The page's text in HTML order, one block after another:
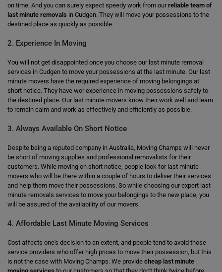
on time. And you can surely expect speedy work from ourreliable team of
last minute removals in Cudgen. They will move your possessions to the
destined place as quickly as possible.
2. Experience In Moving
You will not get disappointed once you choose our last minute removal
services in Cudgen to move your possessions at the last minute. Our last
minute movers have the required experience of moving belongings at
short notice. They have wor experience in moving possessions safely to
the destined place. Our last minute movers know their work well and learn
to remain calm and work as effectively and efficiently as possible.
3. Always Available On Short Notice
Despite being a reputed company in Australia, Moving Champs will never
be short of moving supplies and professional removalists for their
customers. While moving on short notice, people look for last minute
movers who will be there within a couple of hours to deliver their services
and help them move their possessions. So while choosing our expert last
minute removals services to move your belongings to the new place, you
will be assured of the availability of our movers.
4. Affordable Last Minute Moving Services
Cost affects one's decision to an extent, and people tend to avoid those
service providers who offer high prices to move their possession, but this
is not the case with Moving Champs. We provide cheap last minute